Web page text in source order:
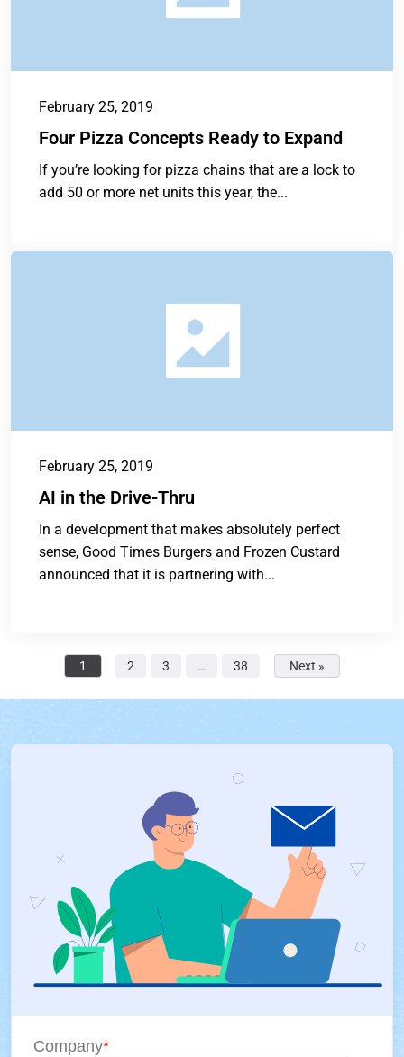
February 25, 2019
Four Pizza Concepts Ready to Expand
If you’re looking for pizza chains that are a lock to
add 50 or more net units this year, the...
February 25, 2019
AI in the Drive-Thru
In a development that makes absolutely perfect
sense, Good Times Burgers and Frozen Custard
announced that it is partnering with...
1 2 3 … 38 Next »